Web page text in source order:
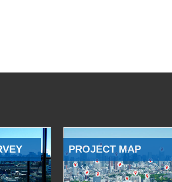
PROJECT MAP